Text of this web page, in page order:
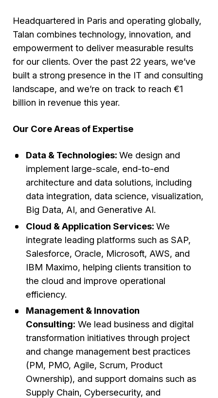
Headquartered in Paris and operating globally,
Talan combines technology, innovation, and
empowerment to deliver measurable results
for our clients. Over the past 22 years, we’ve
built a strong presence in the IT and consulting
landscape, and we’re on track to reach €1
billion in revenue this year.
Our Core Areas of Expertise
Data & Technologies: We design and
implement large-scale, end-to-end
architecture and data solutions, including
data integration, data science, visualization,
Big Data, AI, and Generative AI.
Cloud & Application Services: We
integrate leading platforms such as SAP,
Salesforce, Oracle, Microsoft, AWS, and
IBM Maximo, helping clients transition to
the cloud and improve operational
efficiency.
Management & Innovation
Consulting: We lead business and digital
transformation initiatives through project
and change management best practices
(PM, PMO, Agile, Scrum, Product
Ownership), and support domains such as
Supply Chain, Cybersecurity, and